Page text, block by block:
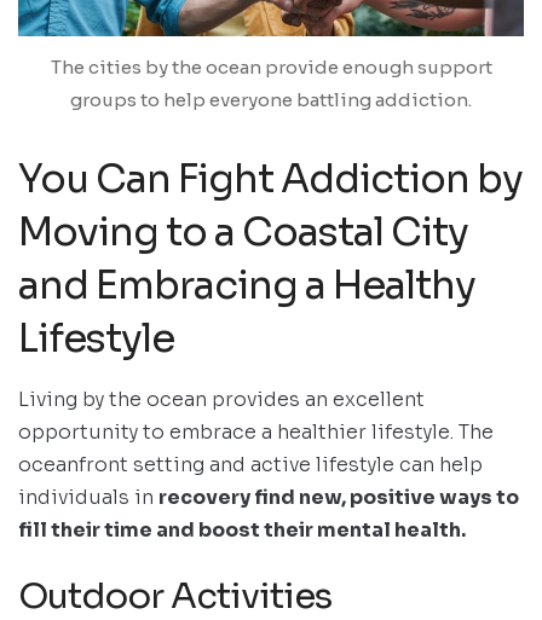
The cities by the ocean provide enough support
groups to help everyone battling addiction.
You Can Fight Addiction by
Moving to a Coastal City
and Embracing a Healthy
Lifestyle
Living by the ocean provides an excellent
opportunity to embrace a healthier lifestyle. The
oceanfront setting and active lifestyle can help
individuals in recovery find new, positive ways to
fill their time and boost their mental health.
Outdoor Activities